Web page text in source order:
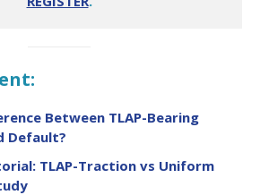
Between TLAP-Bearing
Default?
TLAP-Traction vs Uniform